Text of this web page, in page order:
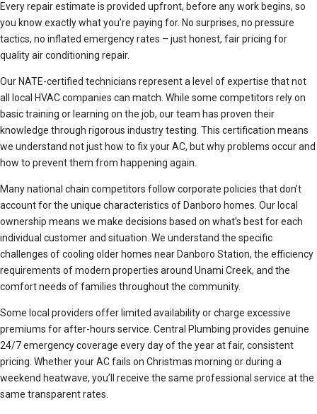
Every repair estimate is provided upfront, before any work begins, so
you know exactly what you’re paying for. No surprises, no pressure
tactics, no inflated emergency rates – just honest, fair pricing for
quality air conditioning repair.
Our NATE-certified technicians represent a level of expertise that not
all local HVAC companies can match. While some competitors rely on
basic training or learning on the job, our team has proven their
knowledge through rigorous industry testing. This certification means
we understand not just how to fix your AC, but why problems occur and
how to prevent them from happening again.
Many national chain competitors follow corporate policies that don’t
account for the unique characteristics of Danboro homes. Our local
ownership means we make decisions based on what’s best for each
individual customer and situation. We understand the specific
challenges of cooling older homes near Danboro Station, the efficiency
requirements of modern properties around Unami Creek, and the
comfort needs of families throughout the community.
Some local providers offer limited availability or charge excessive
premiums for after-hours service. Central Plumbing provides genuine
24/7 emergency coverage every day of the year at fair, consistent
pricing. Whether your AC fails on Christmas morning or during a
weekend heatwave, you’ll receive the same professional service at the
same transparent rates.